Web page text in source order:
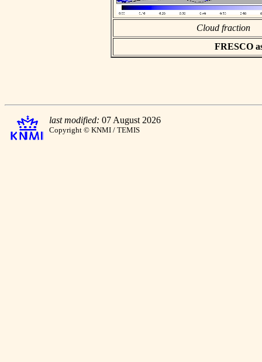
Cloud fraction
FRESCO
last modified: 07 August 2026
Copyright © KNMI / TEMIS